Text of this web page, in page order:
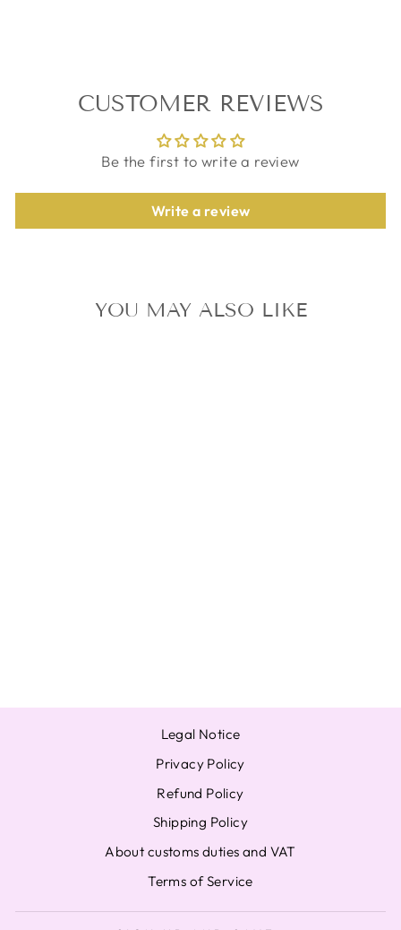
CUSTOMER REVIEWS
Be the first to write a review
Write a review
YOU MAY ALSO LIKE
Legal Notice
Privacy Policy
Refund Policy
Shipping Policy
About customs duties and VAT
Terms of Service